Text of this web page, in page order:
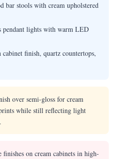
bar stools with cream upholstered
pendant lights with warm LED
cabinet finish, quartz countertops,
over semi-gloss for cream
while still reflecting light
finishes on cream cabinets in high-